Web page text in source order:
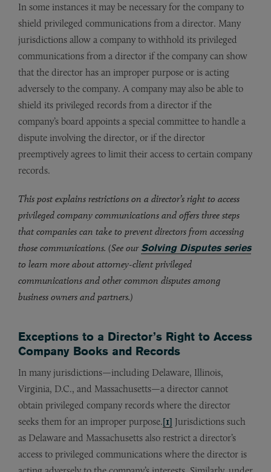
In some instances it may be necessary for the company to
shield privileged communications from a director. Many
jurisdictions allow a company to withhold its privileged
communications from a director if the company can show
that the director has an improper purpose or is acting
adversely to the company. A company may also be able to
shield its privileged records from a director if the
company’s board appoints a special committee to handle a
dispute involving the director, or if the director
preemptively agrees to limit their access to certain company
records.
This post explains restrictions on a director’s right to access
privileged company communications and offers three steps
that companies can take to prevent directors from accessing
those communications. (See our Solving Disputes series
to learn more about attorney-client privileged
communications and other common disputes among
business owners and partners.)
Exceptions to a Director’s Right to Access
Company Books and Records
In many jurisdictions—including Delaware, Illinois,
Virginia, D.C., and Massachusetts—a director cannot
obtain privileged company records where the director
seeks them for an improper purpose.[1] Jurisdictions such
as Delaware and Massachusetts also restrict a director’s
access to privileged communications where the director is